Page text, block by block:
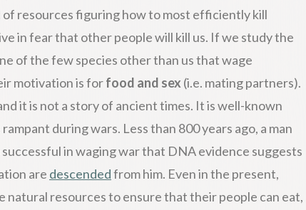
of resources figuring how to most efficiently kill
in fear that other people will kill us. If we study the
of the few species other than us that wage
motivation is forfood and sex (i.e. mating partners).
it is not a story of ancient times. It is well-known
during wars. Less than 800 years ago, a man
successful in waging war that DNA evidence suggests
are descendedfrom him. Even in the present,
natural resources to ensure that their people can eat,